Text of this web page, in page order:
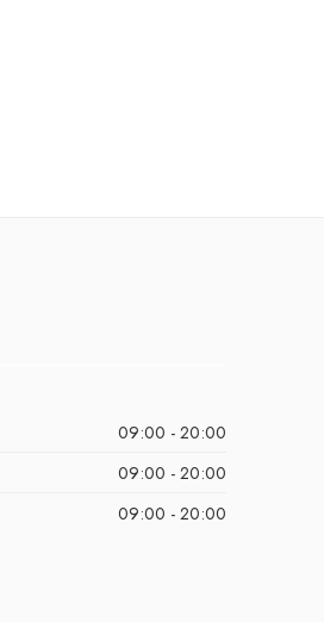
09:00 - 20:00
09:00 - 20:00
09:00 - 20:00